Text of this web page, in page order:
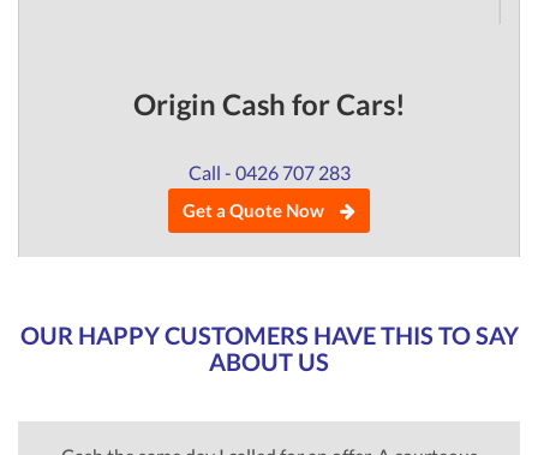
Origin Cash for Cars!
Call - 0426 707 283
Get a Quote Now
OUR HAPPY CUSTOMERS HAVE THIS TO SAY
ABOUT US